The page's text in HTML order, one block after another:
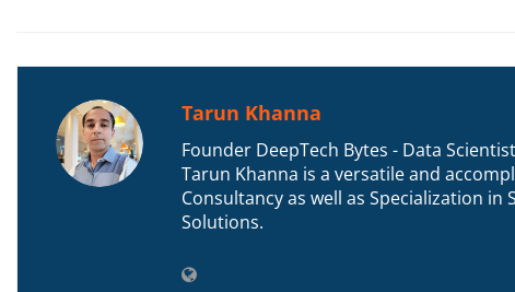
Tarun Khanna
Founder DeepTech Bytes - Data
Tarun Khanna is a versatile and
Consultancy as well as Specialization
Solutions.